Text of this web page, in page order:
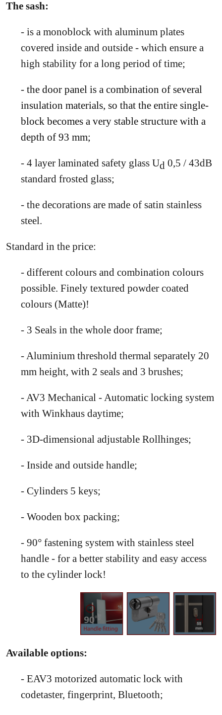
The sash:
- is a monoblock with aluminum plates
covered inside and outside - which ensure a
high stability for a long period of time;
- the door panel is a combination of several
insulation materials, so that the entire single-
block becomes a very stable structure with a
depth of 93 mm;
- 4 layer laminated safety glass Ud 0,5 / 43dB
standard frosted glass;
- the decorations are made of satin stainless
steel.
Standard in the price:
- different colours and combination colours
possible. Finely textured powder coated
colours (Matte)!
- 3 Seals in the whole door frame;
- Aluminium threshold thermal separately 20
mm height, with 2 seals and 3 brushes;
- AV3 Mechanical - Automatic locking system
with Winkhaus daytime;
- 3D-dimensional adjustable Rollhinges;
- Inside and outside handle;
- Cylinders 5 keys;
- Wooden box packing;
- 90° fastening system with stainless steel
handle - for a better stability and easy access
to the cylinder lock!
Available options:
- EAV3 motorized automatic lock with
codetaster, fingerprint, Bluetooth;